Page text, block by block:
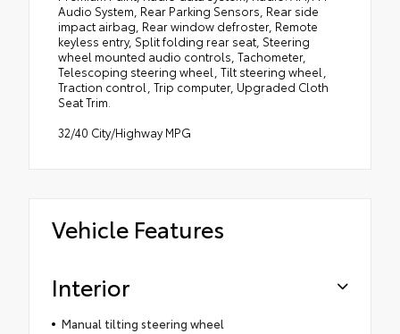
Audio System, Rear Parking Sensors, Rear side
impact airbag, Rear window defroster, Remote
keyless entry, Split folding rear seat, Steering
wheel mounted audio controls, Tachometer,
Telescoping steering wheel, Tilt steering wheel,
Traction control, Trip computer, Upgraded Cloth
Seat Trim.
32/40 City/Highway MPG
Vehicle Features
Interior
Manual tilting steering wheel